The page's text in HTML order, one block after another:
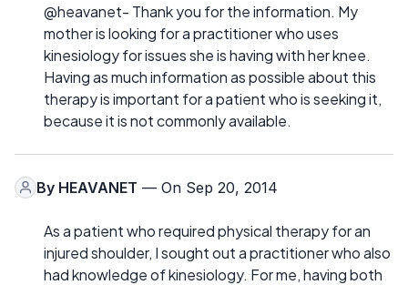
@heavanet- Thank you for the information. My
mother is looking for a practitioner who uses
kinesiology for issues she is having with her knee.
Having as much information as possible about this
therapy is important for a patient who is seeking it,
because it is not commonly available.
By HEAVANET — On Sep 20, 2014
As a patient who required physical therapy for an
injured shoulder, I sought out a practitioner who also
had knowledge of kinesiology. For me, having both